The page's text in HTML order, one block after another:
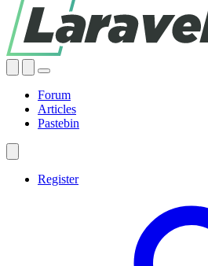
Forum
Articles
Pastebin
Register